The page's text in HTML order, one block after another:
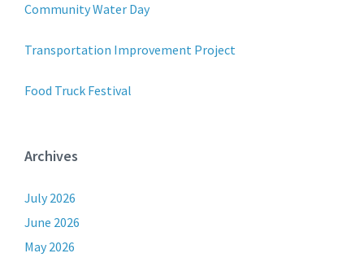
Community Water Day
Transportation Improvement Project
Food Truck Festival
Archives
July 2026
June 2026
May 2026